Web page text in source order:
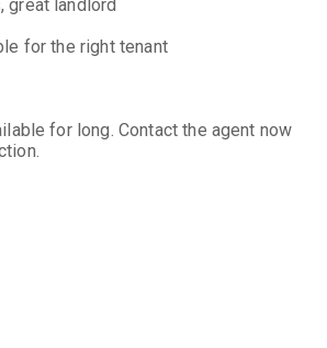
great landlord
for the right tenant
for long. Contact the agent now